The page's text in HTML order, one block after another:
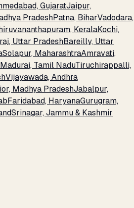
GujaratJaipur,
PradeshPatna, BiharVadodara,
KeralaKochi,
Uttar PradeshBareilly, Uttar
Solapur, MaharashtraAmravati,
Madurai, Tamil NaduTiruchirappalli,
Vijayawada, Andhra
Madhya PradeshJabalpur,
Faridabad, HaryanaGurugram,
Srinagar, Jammu & Kashmir